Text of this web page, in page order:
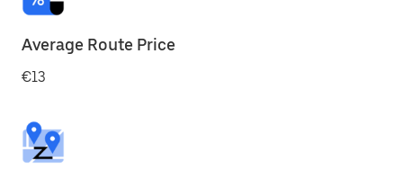
Average Route Price
€13